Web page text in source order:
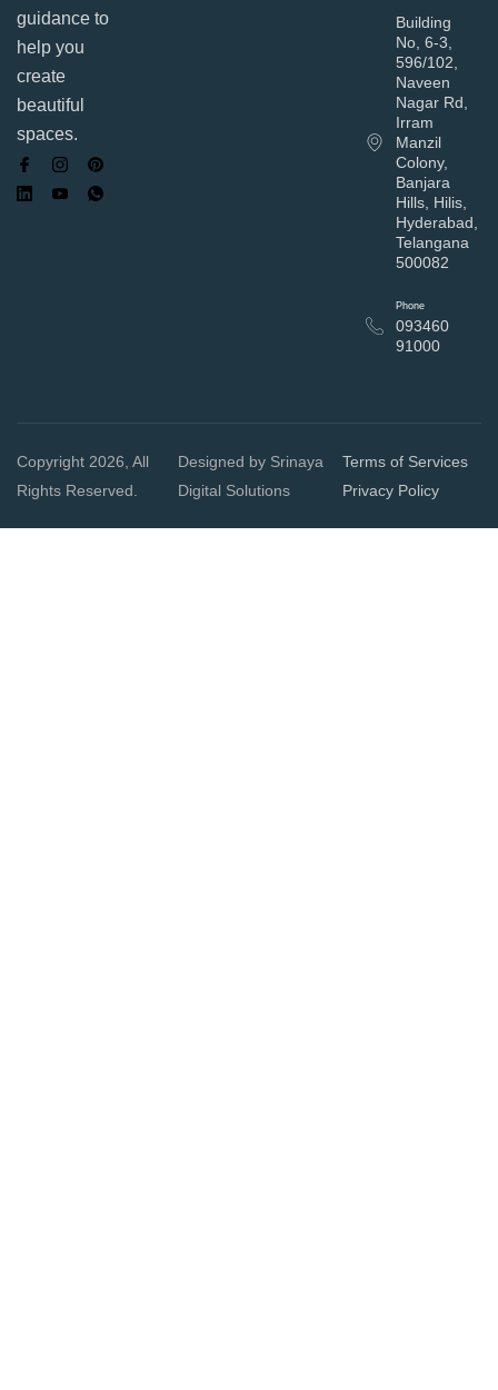
guidance to
help you
create
beautiful
spaces.
Building
No, 6-3,
596/102,
Naveen
Nagar Rd,
Irram
Manzil
Colony,
Banjara
Hills, Hilis,
Hyderabad,
Telangana
500082
Phone
093460
91000
Copyright 2026, All
Rights Reserved.
Designed by Srinaya
Digital Solutions
Terms of Services
Privacy Policy